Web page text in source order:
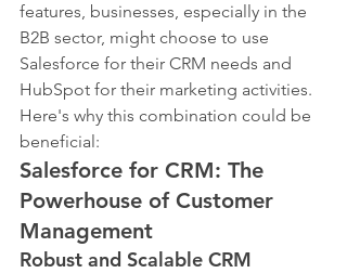
features, businesses, especially in the
B2B sector, might choose to use
Salesforce for their CRM needs and
HubSpot for their marketing activities.
Here's why this combination could be
beneficial:
Salesforce for CRM: The
Powerhouse of Customer
Management
Robust and Scalable CRM